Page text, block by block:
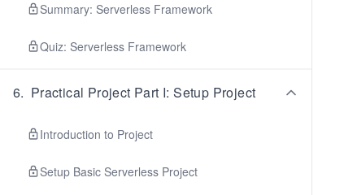
Summary: Serverless Framework
Quiz: Serverless Framework
6. Practical Project Part I: Setup Project
Introduction to Project
Setup Basic Serverless Project